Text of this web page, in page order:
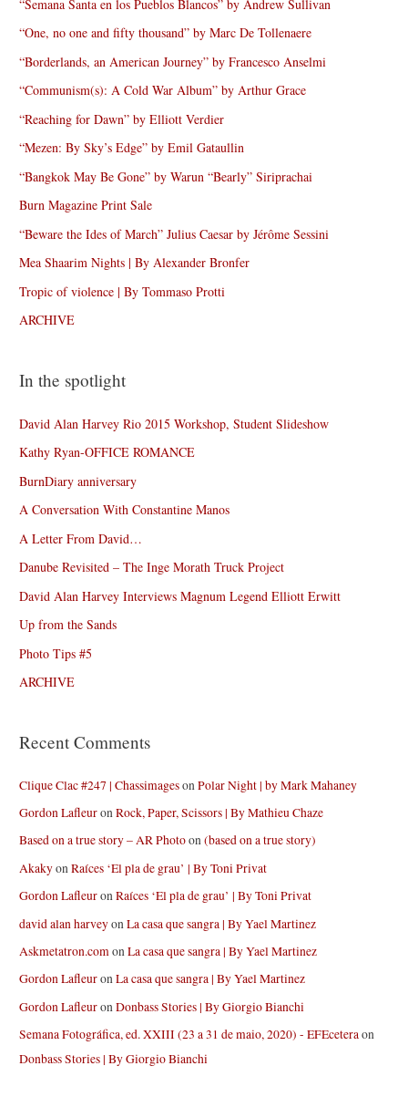
“Semana Santa en los Pueblos Blancos” by Andrew Sullivan
“One, no one and fifty thousand” by Marc De Tollenaere
“Borderlands, an American Journey” by Francesco Anselmi
“Communism(s): A Cold War Album” by Arthur Grace
“Reaching for Dawn” by Elliott Verdier
“Mezen: By Sky’s Edge” by Emil Gataullin
“Bangkok May Be Gone” by Warun “Bearly” Siriprachai
Burn Magazine Print Sale
“Beware the Ides of March” Julius Caesar by Jérôme Sessini
Mea Shaarim Nights | By Alexander Bronfer
Tropic of violence | By Tommaso Protti
ARCHIVE
In the spotlight
David Alan Harvey Rio 2015 Workshop, Student Slideshow
Kathy Ryan-OFFICE ROMANCE
BurnDiary anniversary
A Conversation With Constantine Manos
A Letter From David…
Danube Revisited – The Inge Morath Truck Project
David Alan Harvey Interviews Magnum Legend Elliott Erwitt
Up from the Sands
Photo Tips #5
ARCHIVE
Recent Comments
Clique Clac #247 | ChassimagesonPolar Night | by Mark Mahaney
Gordon LafleuronRock, Paper, Scissors | By Mathieu Chaze
Based on a true story – AR Photoon(based on a true story)
AkakyonRaíces ‘El pla de grau’ | By Toni Privat
Gordon LafleuronRaíces ‘El pla de grau’ | By Toni Privat
david alan harveyonLa casa que sangra | By Yael Martinez
Askmetatron.comonLa casa que sangra | By Yael Martinez
Gordon LafleuronLa casa que sangra | By Yael Martinez
Gordon LafleuronDonbass Stories | By Giorgio Bianchi
Semana Fotográfica, ed. XXIII (23 a 31 de maio, 2020) - EFEceteraon
Donbass Stories | By Giorgio Bianchi